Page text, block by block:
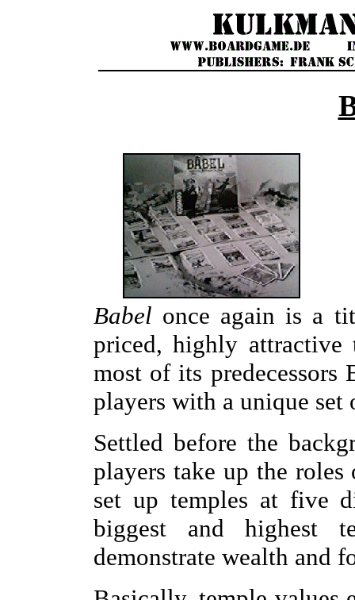
Babel once again is a
priced, highly attractive
most of its predecessors
players with a unique set
Settled before the
players take up the
set up temples at five
biggest and highest
demonstrate wealth and